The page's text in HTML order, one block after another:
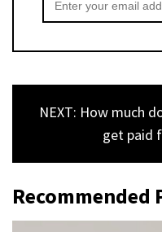
NEXT: How much
get paid
Recommended